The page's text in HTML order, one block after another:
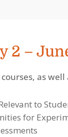
2 –
as
to
for